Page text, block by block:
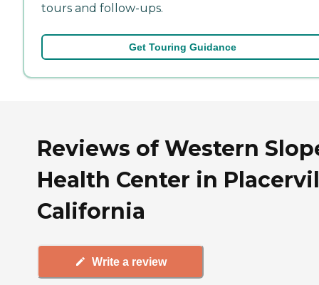
tours and follow-ups.
Get Touring Guidance
Reviews of Western
Health Center in
California
Write a review